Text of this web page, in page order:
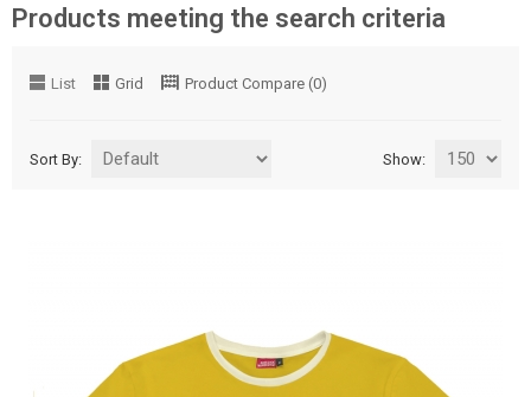
Products meeting the search criteria
List Grid Product Compare (0)
Show:
Sort By: